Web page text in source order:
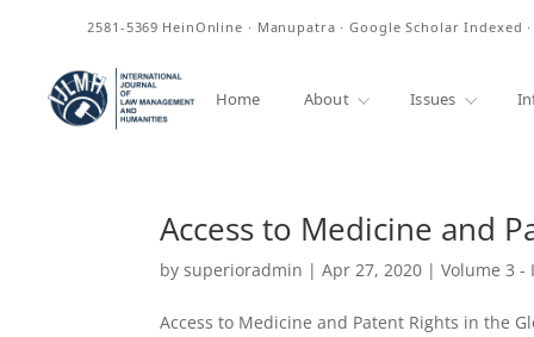
2581-5369 HeinOnline · Manupatra · Google Scholar Indexed ·
Home About Issues
Access to Medicine and
bysuperioradmin |Apr 27, 2020 |Volume 3 -
Access to Medicine and Patent Rights in the